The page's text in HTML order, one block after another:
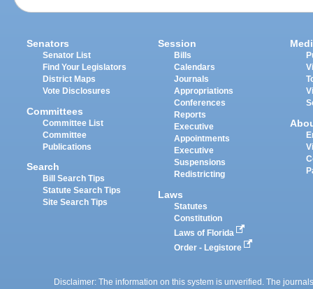
Senators
Senator List
Find Your Legislators
District Maps
Vote Disclosures
Committees
Committee List
Committee
Publications
Search
Bill Search Tips
Statute Search Tips
Site Search Tips
Session
Bills
Calendars
Journals
Appropriations
Conferences
Reports
Executive
Appointments
Executive
Suspensions
Redistricting
Laws
Statutes
Constitution
Laws of Florida
Order - Legistore
Disclaimer: The information on this system is unverified. The